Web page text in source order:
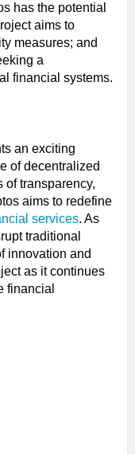
has the potential
aims to
measures; and
a
financial systems.
an exciting
of decentralized
of transparency,
aims to redefine
services. As
traditional
innovation and
as it continues
financial